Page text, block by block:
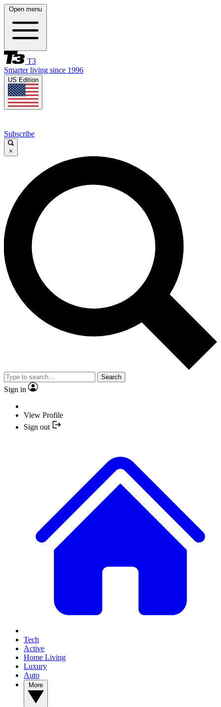
Open menu
T3
Smarter living since 1996
US Edition
Subscribe
×
Search
Sign in
View Profile
Sign out
Tech
Active
Home Living
Luxury
Auto